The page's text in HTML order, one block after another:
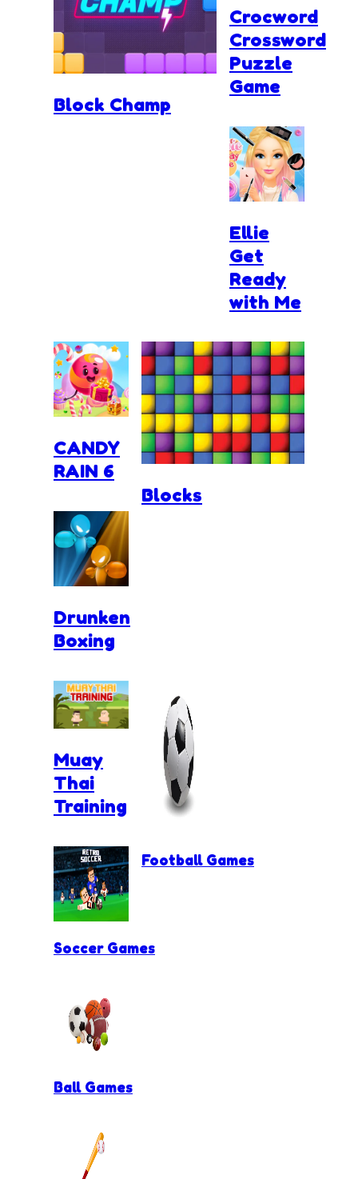
Block Champ
Crocword
Crossword
Puzzle
Game
Ellie
Get
Ready
with Me
CANDY
RAIN 6
Blocks
Drunken
Boxing
Muay
Thai
Training
Football Games
Soccer Games
Ball Games